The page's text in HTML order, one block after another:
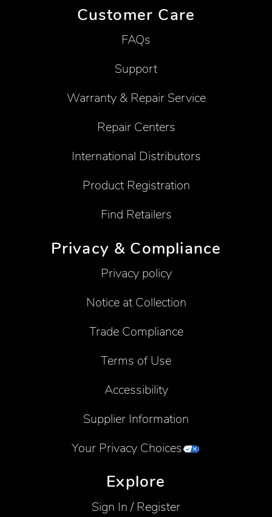
Customer Care
FAQs
Support
Warranty & Repair Service
Repair Centers
International Distributors
Product Registration
Find Retailers
Privacy & Compliance
Privacy policy
Notice at Collection
Trade Compliance
Terms of Use
Accessibility
Supplier Information
Your Privacy Choices
Explore
Sign In / Register